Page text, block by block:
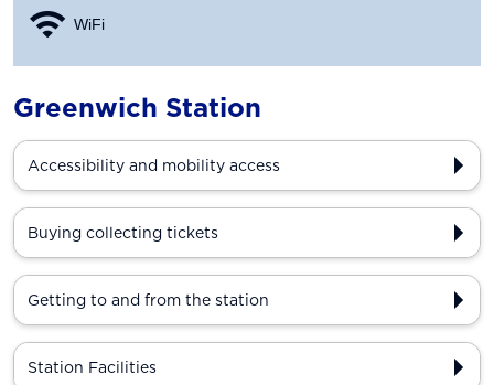
WiFi
Greenwich Station
Accessibility and mobility access
Buying collecting tickets
Getting to and from the station
Station Facilities